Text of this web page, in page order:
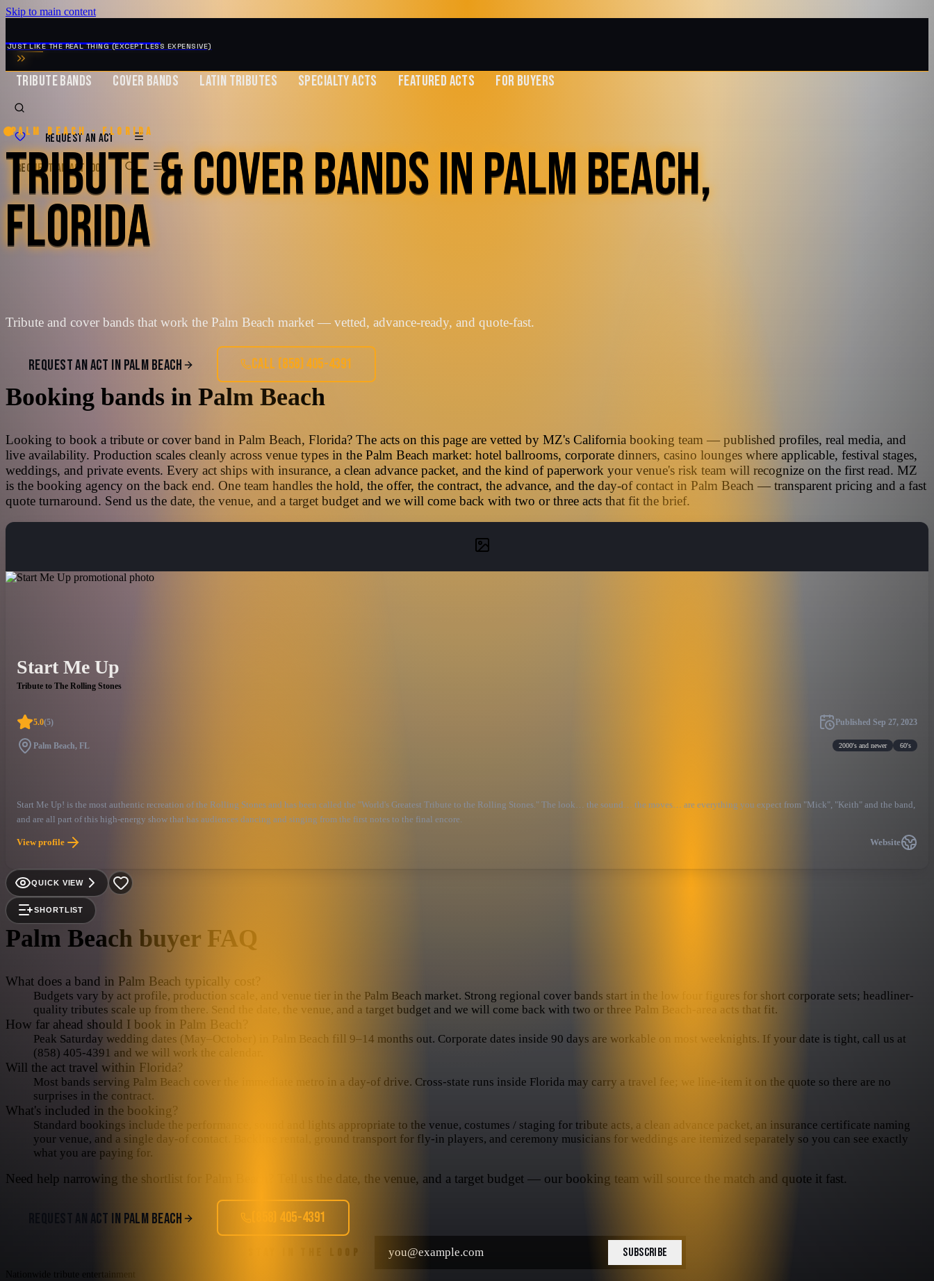
Skip to main content
MUSIC ZIRCONIA
JUST LIKE THE REAL THING (EXCEPT LESS EXPENSIVE)
TRIBUTE BANDS COVER BANDS LATIN TRIBUTES SPECIALTY ACTS FEATURED ACTS FOR BUYERS
REQUEST AN ACT
REQUEST AN ACT BOOK
Palm Beach · Florida
TRIBUTE & COVER BANDS IN PALM BEACH,
FLORIDA
Tribute and cover bands that work the Palm Beach market — vetted, advance-ready, and quote-fast.
REQUEST AN ACT IN PALM BEACH CALL (858) 405-4391
Booking bands in Palm Beach
Looking to book a tribute or cover band in Palm Beach, Florida? The acts on this page are vetted by MZ's California booking team — published profiles, real media, and
live availability. Production scales cleanly across venue types in the Palm Beach market: hotel ballrooms, corporate dinners, casino lounges where applicable, festival stages,
weddings, and private events. Every act ships with insurance, a clean advance packet, and the kind of paperwork your venue's risk team will recognize on the first read. MZ
is the booking agency on the back end. One team handles the hold, the offer, the contract, the advance, and the day-of contact in Palm Beach — transparent pricing and a fast
quote turnaround. Send us the date, the venue, and a target budget and we will come back with two or three acts that fit the brief.
Start Me Up
Tribute to The Rolling Stones
5.0(5) Published Sep 27, 2023
Palm Beach, FL 2000's and newer 60's
Start Me Up! is the most authentic recreation of the Rolling Stones and has been called the "World's Greatest Tribute to the Rolling Stones." The look… the sound… the moves… are everything you expect from "Mick", "Keith" and the band,
and are all part of this high-energy show that has audiences dancing and singing from the first notes to the final encore.
View profile Website
QUICK VIEW
SHORTLIST
Palm Beach buyer FAQ
What does a band in Palm Beach typically cost?
Budgets vary by act profile, production scale, and venue tier in the Palm Beach market. Strong regional cover bands start in the low four figures for short corporate sets; headliner-
quality tributes scale up from there. Send the date, the venue, and a target budget and we will come back with two or three Palm Beach-area acts that fit.
How far ahead should I book in Palm Beach?
Peak Saturday wedding dates (May–October) in Palm Beach fill 9–14 months out. Corporate dates inside 90 days are workable on most weeknights. If your date is tight, call us at
(858) 405-4391 and we will work the calendar.
Will the act travel within Florida?
Most bands serving Palm Beach cover the immediate metro in a day-of drive. Cross-state runs inside Florida may carry a travel fee; we line-item it on the quote so there are no
surprises in the contract.
What's included in the booking?
Standard bookings include the performance, sound and lights appropriate to the venue, costumes / staging for tribute acts, a clean advance packet, an insurance certificate naming
your venue, and a single day-of contact. Backline rental, ground transport for fly-in players, and ceremony musicians for weddings are itemized separately so you can see exactly
what you are paying for.
Need help narrowing the shortlist for ? Tell us the date, the venue, and a target budget — our booking team will source the match and quote it fast.
REQUEST AN ACT IN PALM BEACH (858) 405-4391
SUBSCRIBE
Nationwide tribute entertainment